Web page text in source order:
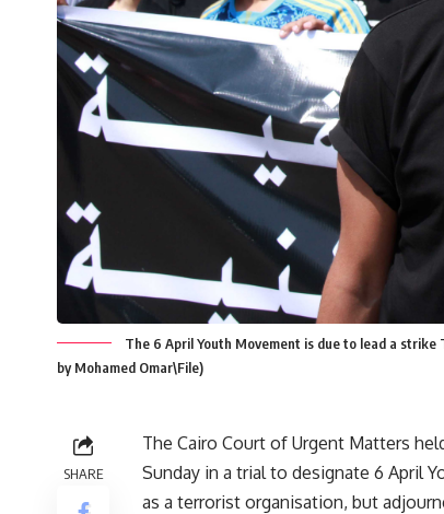
The 6 April Youth Movement is due to lead a
by Mohamed Omar\File)
SHARE
The Cairo Court of Urgent Matters
Sunday in a trial to designate 6 April
as a terrorist organisation, but